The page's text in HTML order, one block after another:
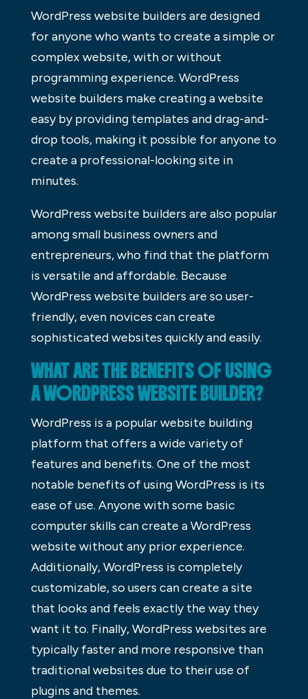
WordPress website builders are designed
for anyone who wants to create a simple or
complex website, with or without
programming experience. WordPress
website builders make creating a website
easy by providing templates and drag-and-
drop tools, making it possible for anyone to
create a professional-looking site in
minutes.
WordPress website builders are also popular
among small business owners and
entrepreneurs, who find that the platform
is versatile and affordable. Because
WordPress website builders are so user-
friendly, even novices can create
sophisticated websites quickly and easily.
WHAT ARE THE BENEFITS OF USING
A WORDPRESS WEBSITE BUILDER?
WordPress is a popular website building
platform that offers a wide variety of
features and benefits. One of the most
notable benefits of using WordPress is its
ease of use. Anyone with some basic
computer skills can create a WordPress
website without any prior experience.
Additionally, WordPress is completely
customizable, so users can create a site
that looks and feels exactly the way they
want it to. Finally, WordPress websites are
typically faster and more responsive than
traditional websites due to their use of
plugins and themes.